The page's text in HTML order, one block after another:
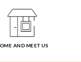
AND MEET US